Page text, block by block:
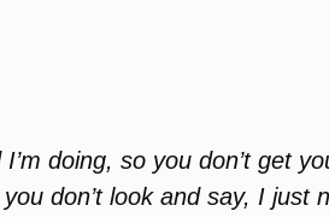
doing, so you don’t get
don’t look and say, I just